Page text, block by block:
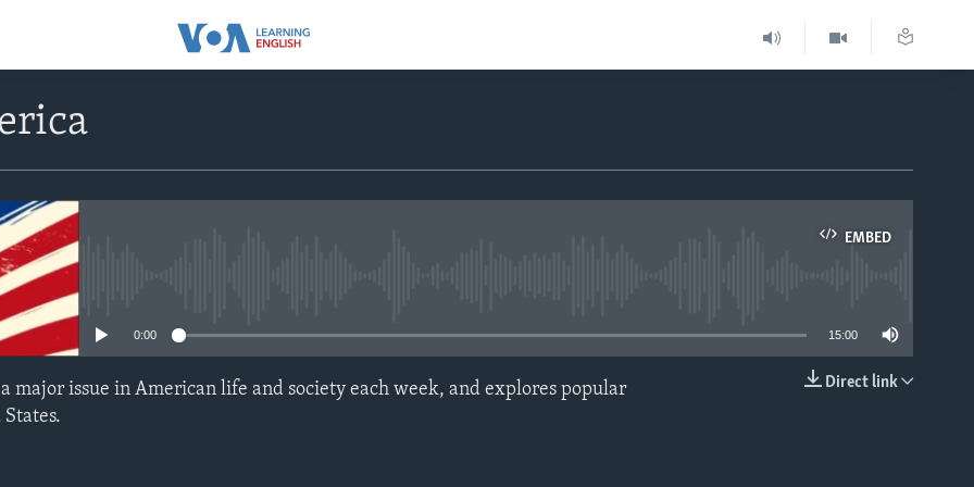
EMBED
0:00 15:00
Direct link
major issue in American life and society each week, and explores popular